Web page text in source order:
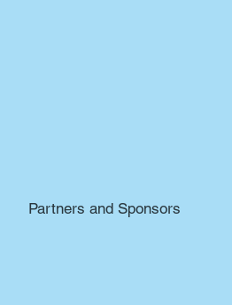
Partners and Sponsors